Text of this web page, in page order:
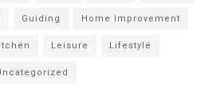
Guiding Home Improvement
Leisure Lifestyle